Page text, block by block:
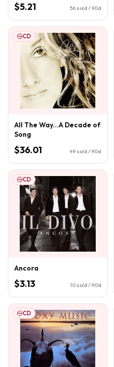
$5.21 56 sold / 90d
CD
All The Way...A Decade of
Song
$36.01 49 sold / 90d
CD
Ancora
$3.13 10 sold / 90d
CD